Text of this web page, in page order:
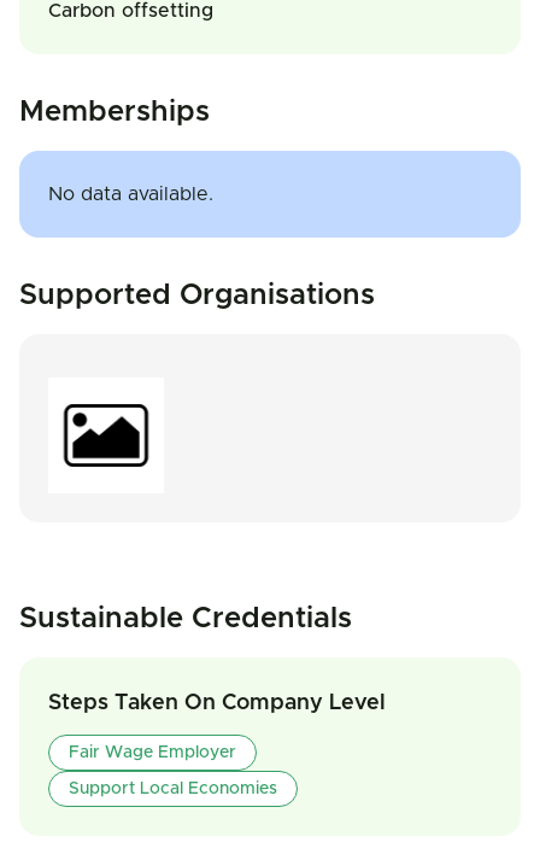
Carbon offsetting
Memberships
No data available.
Supported Organisations
Sustainable Credentials
Steps Taken On Company Level
Fair Wage Employer
Support Local Economies